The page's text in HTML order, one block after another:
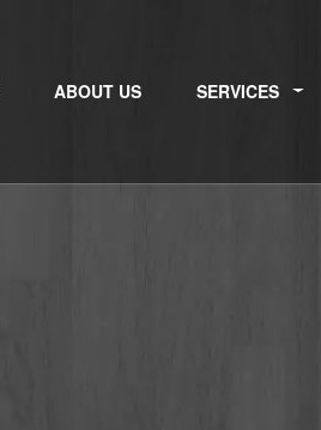
ABOUT US SERVICES